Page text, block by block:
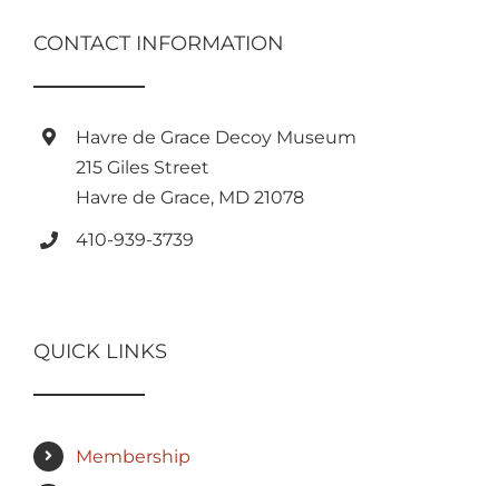
CONTACT INFORMATION
Havre de Grace Decoy Museum
215 Giles Street
Havre de Grace, MD 21078
410-939-3739
QUICK LINKS
Membership